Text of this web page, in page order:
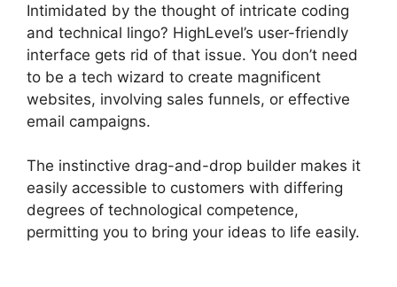
Intimidated by the thought of intricate coding
and technical lingo? HighLevel’s user-friendly
interface gets rid of that issue. You don’t need
to be a tech wizard to create magnificent
websites, involving sales funnels, or effective
email campaigns.
The instinctive drag-and-drop builder makes it
easily accessible to customers with differing
degrees of technological competence,
permitting you to bring your ideas to life easily.